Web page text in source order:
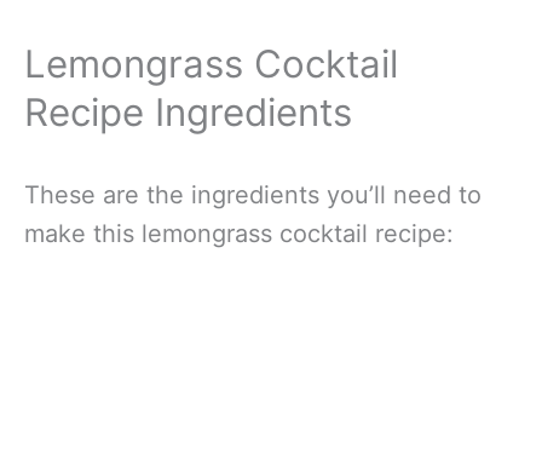
Lemongrass Cocktail
Recipe Ingredients
These are the ingredients you’ll need to
make this lemongrass cocktail recipe: